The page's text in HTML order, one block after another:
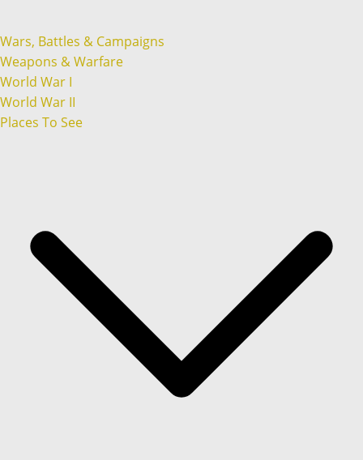
Wars, Battles & Campaigns
Weapons & Warfare
World War I
World War II
Places To See